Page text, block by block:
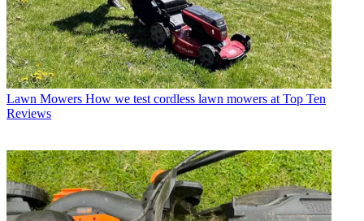
Lawn Mowers How we test cordless lawn mowers at Top Ten
Reviews